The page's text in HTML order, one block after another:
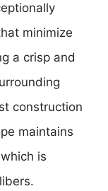
minimize
a crisp and
construction
maintains
is